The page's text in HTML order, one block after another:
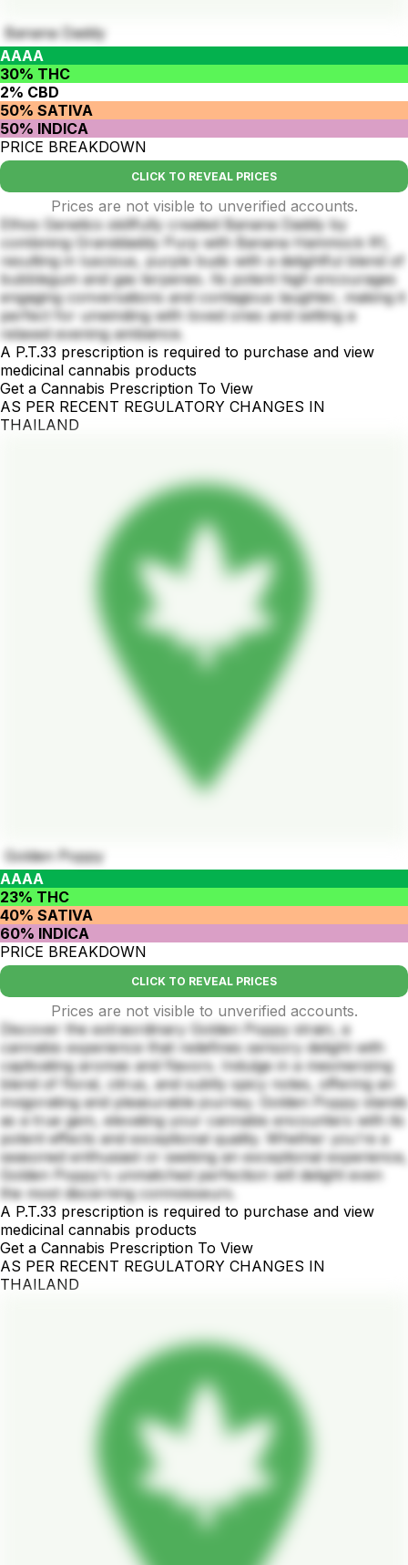
Banana Daddy
AAAA
30% THC
2% CBD
50% SATIVA
50% INDICA
PRICE BREAKDOWN
CLICK TO REVEAL PRICES
Prices are not visible to unverified accounts.
Ethos Genetics skillfully created Banana Daddy by
combining Granddaddy Purp with Banana Hammock R1,
resulting in luscious, purple buds with a delightful blend of
bubblegum and gas terpenes. Its potent high encourages
engaging conversations and contagious laughter, making it
perfect for unwinding with loved ones and setting a
relaxed evening ambiance.
A P.T.33 prescription is required to purchase and view
medicinal cannabis products
Get a Cannabis Prescription To View
AS PER RECENT REGULATORY CHANGES IN
THAILAND
Golden Poppy
AAAA
23% THC
40% SATIVA
60% INDICA
PRICE BREAKDOWN
CLICK TO REVEAL PRICES
Prices are not visible to unverified accounts.
Discover the extraordinary Golden Poppy strain, a
cannabis experience that redefines sensory delight with
captivating aromas and flavors. Indulge in a mesmerizing
blend of floral, citrus, and subtly spicy notes, offering an
invigorating and pleasurable journey. Golden Poppy stands
as a true gem, elevating your cannabis encounters with its
potent effects and exceptional quality. Whether you're a
seasoned enthusiast or seeking an exceptional experience,
Golden Poppy's unmatched perfection will delight even
the most discerning connoisseurs.
A P.T.33 prescription is required to purchase and view
medicinal cannabis products
Get a Cannabis Prescription To View
AS PER RECENT REGULATORY CHANGES IN
THAILAND